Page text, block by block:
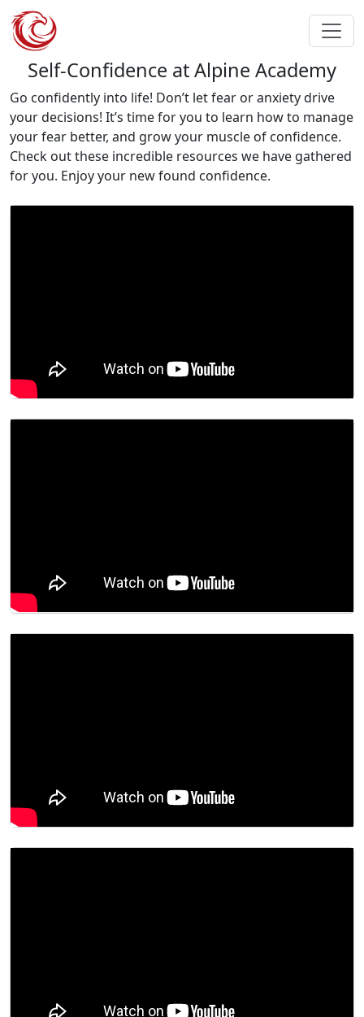
Self-Confidence at Alpine Academy
Go confidently into life! Don’t let fear or anxiety drive
your decisions! It’s time for you to learn how to manage
your fear better, and grow your muscle of confidence.
Check out these incredible resources we have gathered
for you. Enjoy your new found confidence.